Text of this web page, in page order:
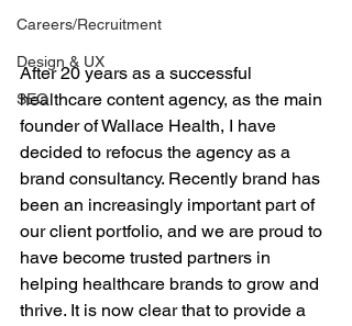
Careers/Recruitment
Design & UX
SEO
After 20 years as a successful
healthcare content agency, as the main
founder of Wallace Health, I have
decided to refocus the agency as a
brand consultancy. Recently brand has
been an increasingly important part of
our client portfolio, and we are proud to
have become trusted partners in
helping healthcare brands to grow and
thrive. It is now clear that to provide a